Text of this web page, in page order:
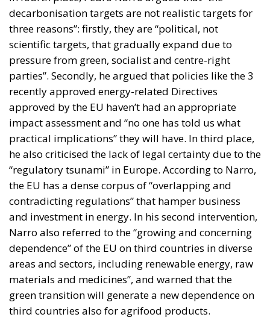
decarbonisation targets are not realistic targets for
three reasons”: firstly, they are “political, not
scientific targets, that gradually expand due to
pressure from green, socialist and centre-right
parties”. Secondly, he argued that policies like the 3
recently approved energy-related Directives
approved by the EU haven’t had an appropriate
impact assessment and “no one has told us what
practical implications” they will have. In third place,
he also criticised the lack of legal certainty due to the
“regulatory tsunami” in Europe. According to Narro,
the EU has a dense corpus of “overlapping and
contradicting regulations” that hamper business
and investment in energy. In his second intervention,
Narro also referred to the “growing and concerning
dependence” of the EU on third countries in diverse
areas and sectors, including renewable energy, raw
materials and medicines”, and warned that the
green transition will generate a new dependence on
third countries also for agrifood products.